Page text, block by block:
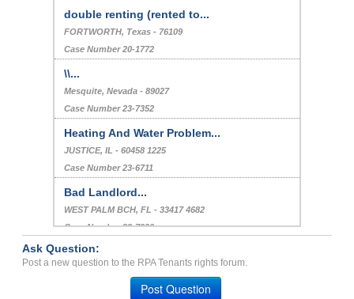
double renting (rented to...
FORTWORTH, Texas - 76109
Case Number 20-1772
\\...
Mesquite, Nevada - 89027
Case Number 23-7352
Heating And Water Problem...
JUSTICE, IL - 60458 1225
Case Number 23-6711
Bad Landlord...
WEST PALM BCH, FL - 33417 4682
Case Number 23-7920
Bedbugs...
Elmhurst, New York - 11373
Case Number 23-0344
Ask Question:
Post a new question to the RPA Tenants rights forum.
Post Question